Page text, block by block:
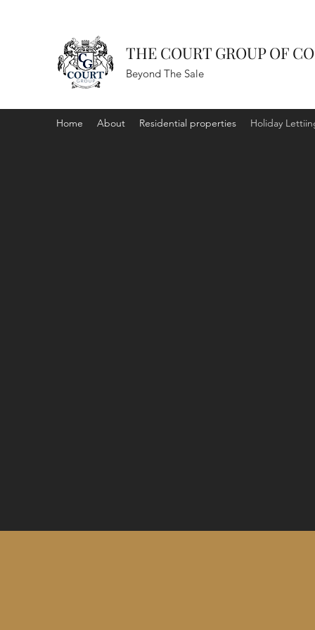
THE COURT GROUP OF
Beyond The Sale
Home About Residential properties Holiday